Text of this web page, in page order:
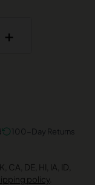
+
100-Day Returns
CA, DE, HI, IA, ID,
policy.